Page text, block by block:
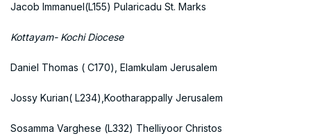
Jacob Immanuel(L155) Pularicadu St. Marks
Kottayam- Kochi Diocese
Daniel Thomas ( C170), Elamkulam Jerusalem
Jossy Kurian( L234),Kootharappally Jerusalem
Sosamma Varghese (L332) Thelliyoor Christos